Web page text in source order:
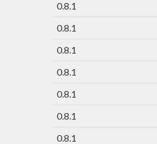
0.8.1
0.8.1
0.8.1
0.8.1
0.8.1
0.8.1
0.8.1